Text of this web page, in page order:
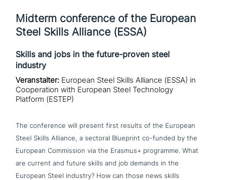
Midterm con­fe­rence of the European
Steel Skills Alliance (ESSA)
Skills and jobs in the future-proven steel
industry
Veranstalter: European Steel Skills Alliance (ESSA) in
Cooperation with European Steel Technology
Platform (ESTEP)
The con­fe­rence will present first results of the European
Steel Skills Alliance, a sectoral Blueprint co-funded by the
European Commission via the Erasmus+ programme. What
are current and future skills and job demands in the
European Steel industry? How can those news skills